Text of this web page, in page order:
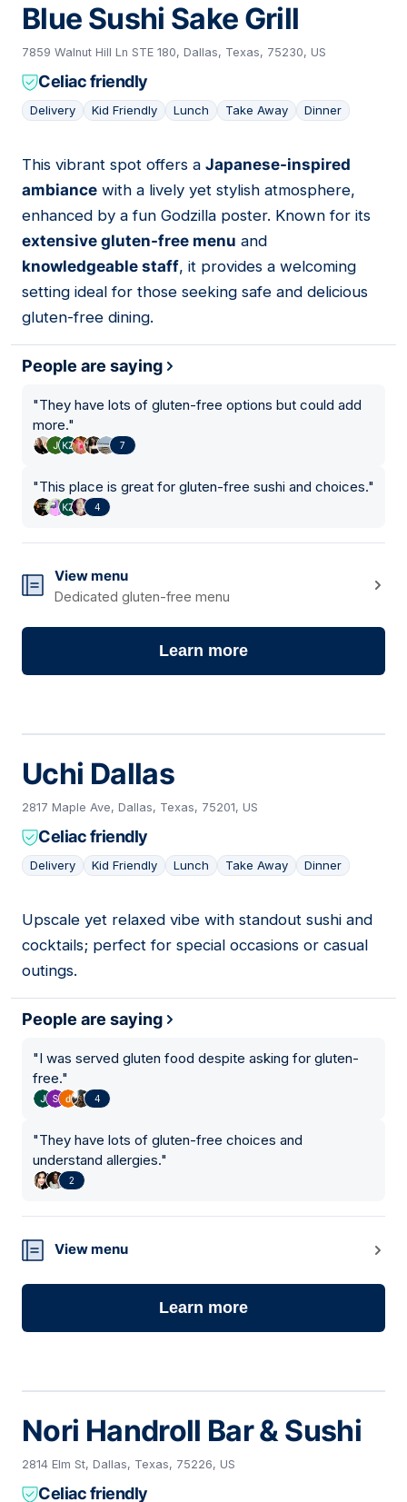
Blue Sushi Sake Grill
7859 Walnut Hill Ln STE 180, Dallas, Texas, 75230, US
Celiac friendly
Delivery Kid Friendly Lunch Take Away Dinner
02
This vibrant spot offers a Japanese-inspired
ambiance with a lively yet stylish atmosphere,
enhanced by a fun Godzilla poster. Known for its
extensive gluten-free menu and
knowledgeable staff, it provides a welcoming
setting ideal for those seeking safe and delicious
gluten-free dining.
People are saying
"They have lots of gluten-free options but could add
more."
7
"This place is great for gluten-free sushi and choices."
4
View menu
Dedicated gluten-free menu
Learn more
Uchi Dallas
2817 Maple Ave, Dallas, Texas, 75201, US
Celiac friendly
Delivery Kid Friendly Lunch Take Away Dinner
03
Upscale yet relaxed vibe with standout sushi and
cocktails; perfect for special occasions or casual
outings.
People are saying
"I was served gluten food despite asking for gluten-
free."
4
"They have lots of gluten-free choices and
understand allergies."
2
View menu
Learn more
Nori Handroll Bar & Sushi
2814 Elm St, Dallas, Texas, 75226, US
Celiac friendly